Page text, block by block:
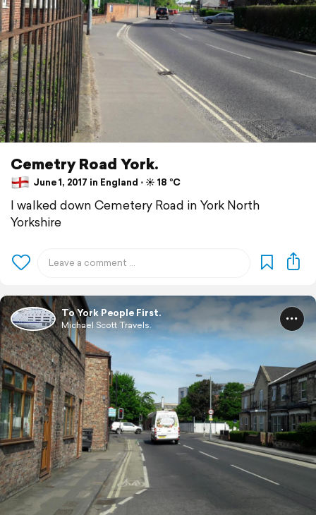
Cemetry Road York.
June 1, 2017 in England ⋅ ☀️ 18 °C
I walked down Cemetery Road in York North
Yorkshire
To York People First.
Michael Scott Travels.